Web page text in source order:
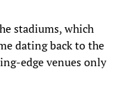
stadiums, which
dating back to the
edge venues only